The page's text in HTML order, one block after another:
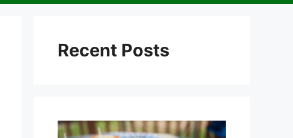
Recent Posts